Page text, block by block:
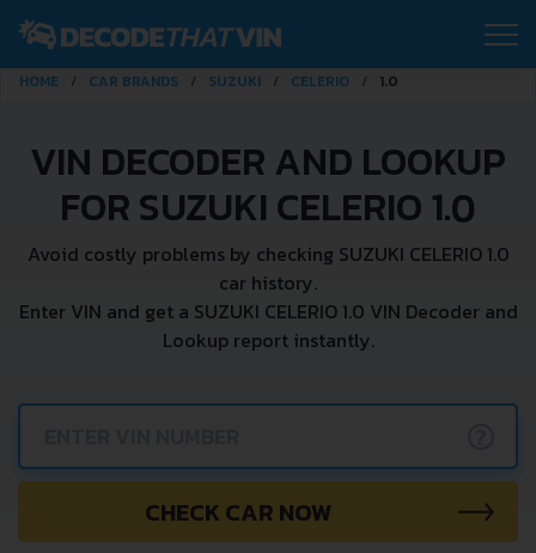
HOME CAR BRANDS SUZUKI CELERIO 1.0
VIN DECODER AND LOOKUP
FOR SUZUKI CELERIO 1.0
Avoid costly problems by checking SUZUKI CELERIO 1.0
car history.
Enter VIN and get a SUZUKI CELERIO 1.0 VIN Decoder and
Lookup report instantly.
CHECK CAR NOW